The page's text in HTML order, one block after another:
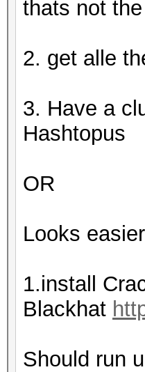
thats not
2. get alle
3. Have a
Hashtopus
OR
Looks
1.install
Blackhat
Should run